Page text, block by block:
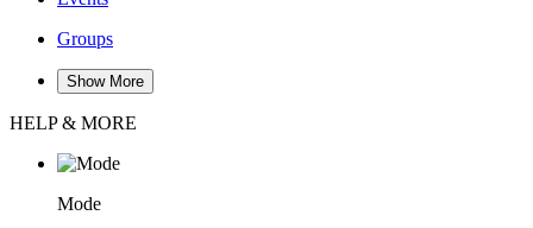
Groups
Show More
HELP & MORE
Mode